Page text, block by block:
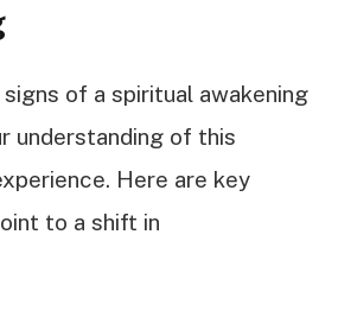
of a spiritual awakening
understanding of this
Here are key
to a shift in